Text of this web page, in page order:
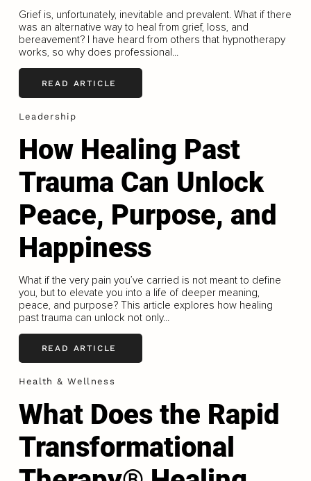
Grief is, unfortunately, inevitable and prevalent. What if there
was an alternative way to heal from grief, loss, and
bereavement? I have heard from others that hypnotherapy
works, so why does professional...
READ ARTICLE
Leadership
How Healing Past
Trauma Can Unlock
Peace, Purpose, and
Happiness
What if the very pain you’ve carried is not meant to define
you, but to elevate you into a life of deeper meaning,
peace, and purpose? This article explores how healing
past trauma can unlock not only...
READ ARTICLE
Health & Wellness
What Does the Rapid
Transformational